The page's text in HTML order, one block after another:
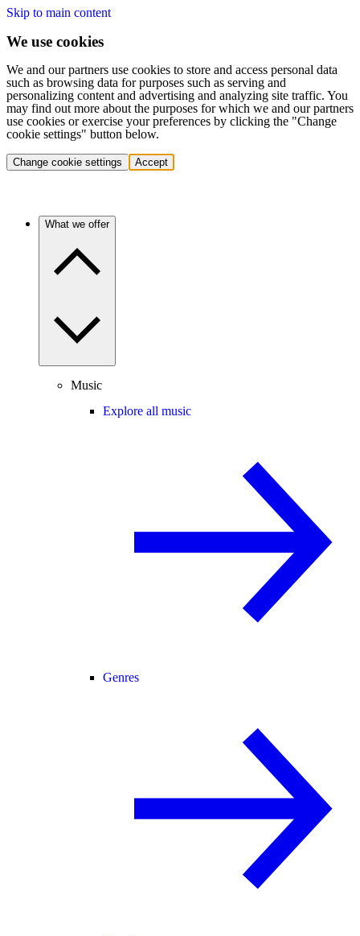
Skip to main content
We use cookies
We and our partners use cookies to store and access personal data
such as browsing data for purposes such as serving and
personalizing content and advertising and analyzing site traffic. You
may find out more about the purposes for which we and our partners
use cookies or exercise your preferences by clicking the "Change
cookie settings" button below.
Change cookie settings Accept
What we offer
Music
Explore all music
Genres